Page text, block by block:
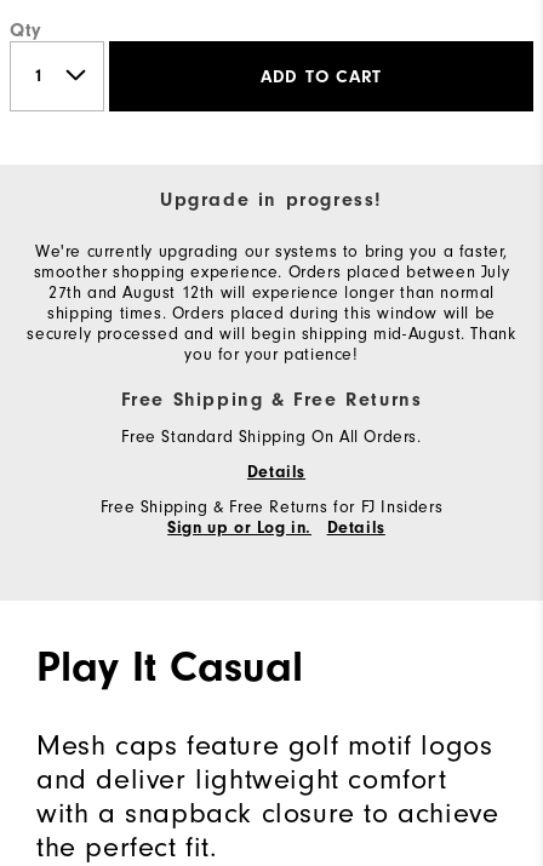
Qty
ADD TO CART
Upgrade in progress!
We're currently upgrading our systems to bring you a faster,
smoother shopping experience. Orders placed between July
27th and August 12th will experience longer than normal
shipping times. Orders placed during this window will be
securely processed and will begin shipping mid-August. Thank
you for your patience!
Free Shipping & Free Returns
Free Standard Shipping On All Orders.
Details
Free Shipping & Free Returns for FJ Insiders
Sign up or Log in. Details
Play It Casual
Mesh caps feature golf motif logos
and deliver lightweight comfort
with a snapback closure to achieve
the perfect fit.